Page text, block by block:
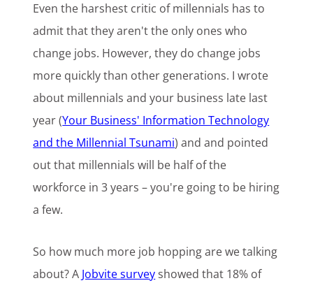
Even the harshest critic of millennials has to
admit that they aren't the only ones who
change jobs. However, they do change jobs
more quickly than other generations. I wrote
about millennials and your business late last
year (Your Business' Information Technology
and the Millennial Tsunami) and and pointed
out that millennials will be half of the
workforce in 3 years – you're going to be hiring
a few.
So how much more job hopping are we talking
about? A Jobvite survey showed that 18% of